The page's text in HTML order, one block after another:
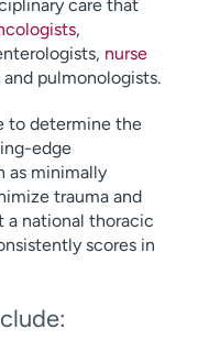
care that
,
nurse
pulmonologists.
to determine the
edge
as minimally
trauma and
a national thoracic
scores in